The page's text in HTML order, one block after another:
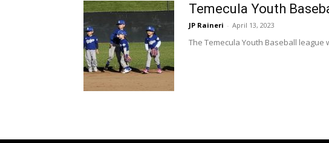
Temecula Youth
JP Raineri - April 13, 2023
The Temecula Youth Baseball league